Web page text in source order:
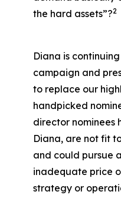
the hard assets”?2
Diana is
campaign and
to replace our
handpicked
director nominees
Diana, are not fit
and could pursue
inadequate price
strategy or